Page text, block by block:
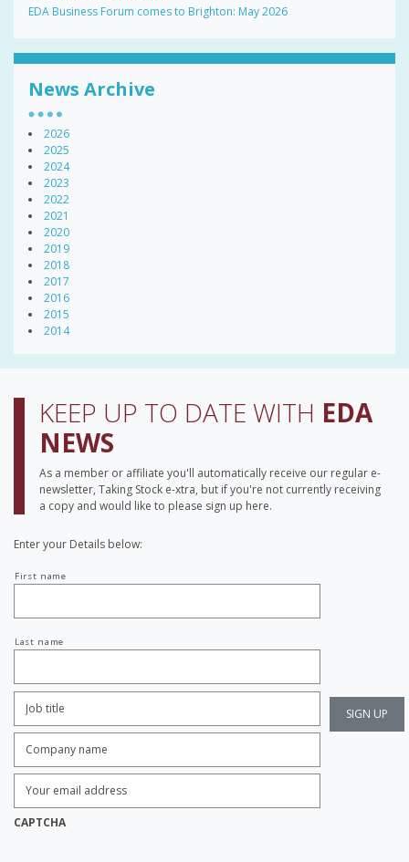
EDA Business Forum comes to Brighton: May 2026
News Archive
2026
2025
2024
2023
2022
2021
2020
2019
2018
2017
2016
2015
2014
KEEP UP TO DATE WITH EDA
NEWS
As a member or affiliate you'll automatically receive our regular e-
newsletter, Taking Stock e-xtra, but if you're not currently receiving
a copy and would like to please sign up here.
Enter your Details below:
name
First name
Last name
Title:
*
name: *
Email
Address: *
CAPTCHA